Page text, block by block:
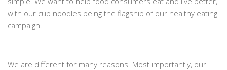
with our cup noodles being the flagship of our healthy eating
campaign.
We are different for many reasons. Most importantly, our